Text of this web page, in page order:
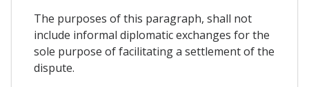
The purposes of this paragraph, shall not
include informal diplomatic exchanges for the
sole purpose of facilitating a settlement of the
dispute.